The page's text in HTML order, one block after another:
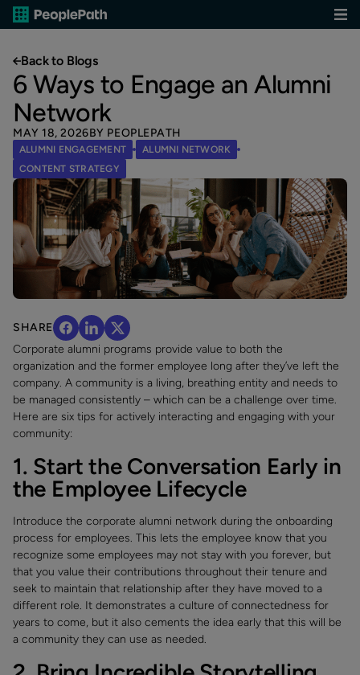
Back to Blogs
6 Ways to Engage an Alumni
Network
MAY 18, 2026BY PEOPLEPATH
ALUMNI ENGAGEMENT
ALUMNI NETWORK
CONTENT STRATEGY
SHARE
Corporate alumni programs provide value to both the
organization and the former employee long after they’ve left the
company. A community is a living, breathing entity and needs to
be managed consistently – which can be a challenge over time.
Here are six tips for actively interacting and engaging with your
community:
1. Start the Conversation Early in
the Employee Lifecycle
Introduce the corporate alumni network during the onboarding
process for employees. This lets the employee know that you
recognize some employees may not stay with you forever, but
that you value their contributions throughout their tenure and
seek to maintain that relationship after they have moved to a
different role. It demonstrates a culture of connectedness for
years to come, but it also cements the idea early that this will be
a community they can use as needed.